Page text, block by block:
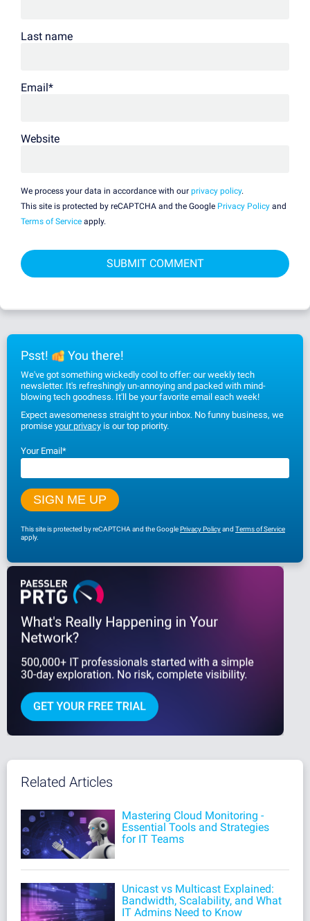
Last name
Email*
Website
We process your data in accordance with our privacy policy.
This site is protected by reCAPTCHA and the Google Privacy Policy and
Terms of Service apply.
Psst! You there!
We've got something wickedly cool to offer: our weekly tech
newsletter. It's refreshingly un-annoying and packed with mind-
blowing tech goodness. It'll be your favorite email each week!
Expect awesomeness straight to your inbox. No funny business, we
promise your privacy is our top priority.
Your Email*
This site is protected by reCAPTCHA and the GooglePrivacy Policyand Terms of Service
apply.
Related Articles
Mastering Cloud Monitoring -
Essential Tools and Strategies
for IT Teams
Unicast vs Multicast Explained:
Bandwidth, Scalability, and What
IT Admins Need to Know